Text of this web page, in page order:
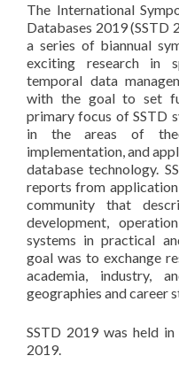
The International
Databases 2019 (SSTD
a series of biannual
exciting research in
temporal data
with the goal to set
primary focus of SSTD
in the areas of
implementation, and
database technology.
reports from
community that
development,
systems in practical
goal was to exchange
academia, industry,
geographies and career
SSTD 2019 was held
2019.